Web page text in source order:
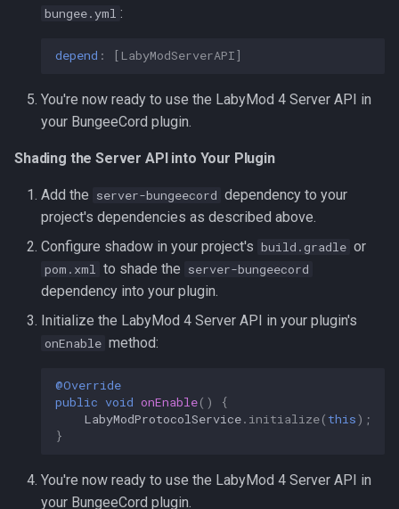
bungee.yml :
depend : [ LabyModServerAPI]
You're now ready to use the LabyMod 4 Server API in
your BungeeCord plugin.
Shading the Server API into Your Plugin
Add the server-bungeecord dependency to your
project's dependencies as described above.
Configure shadow in your project's build.gradle or
pom.xml to shade the server-bungeecord
dependency into your plugin.
Initialize the LabyMod 4 Server API in your plugin's
onEnable method:
@Override
public void onEnable()
{
LabyModProtocolService. initialize( this);
}
You're now ready to use the LabyMod 4 Server API in
your BungeeCord plugin.